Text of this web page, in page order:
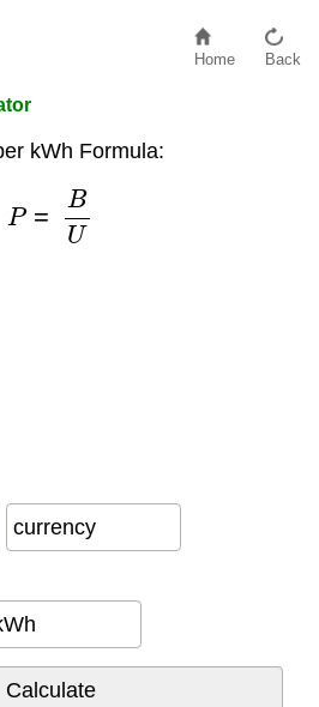
Home Back
kWh Formula:
U
currency